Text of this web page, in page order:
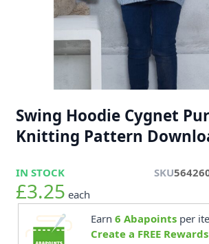
Swing Hoodie Cygnet
Knitting Pattern
IN STOCK SKU
£3.25 each
Earn 6 Abapointsper
Create a FREE